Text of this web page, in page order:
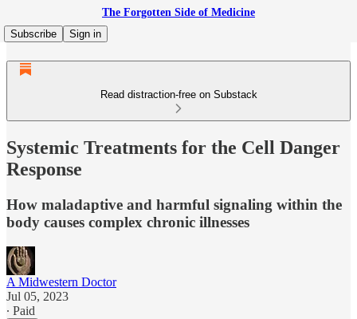
The Forgotten Side of Medicine
Subscribe
Sign in
Read distraction-free on Substack
Systemic Treatments for the Cell Danger
Response
How maladaptive and harmful signaling within the
body causes complex chronic illnesses
A Midwestern Doctor
Jul 05, 2023
∙ Paid